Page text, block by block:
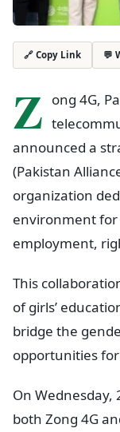
🔗 Copy Link 💬
Z ong 4G,
announced a
(Pakistan
organization
environment
employment,
This
of girls’
bridge the
opportunities
On
both Zong 4G